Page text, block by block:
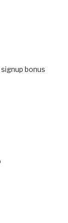
bonus